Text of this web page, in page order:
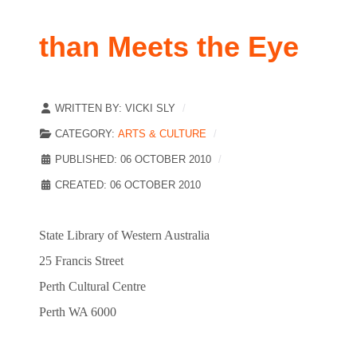
than Meets the Eye
WRITTEN BY: VICKI SLY
CATEGORY: ARTS & CULTURE
PUBLISHED: 06 OCTOBER 2010
CREATED: 06 OCTOBER 2010
State Library of Western Australia
25 Francis Street
Perth Cultural Centre
Perth WA 6000